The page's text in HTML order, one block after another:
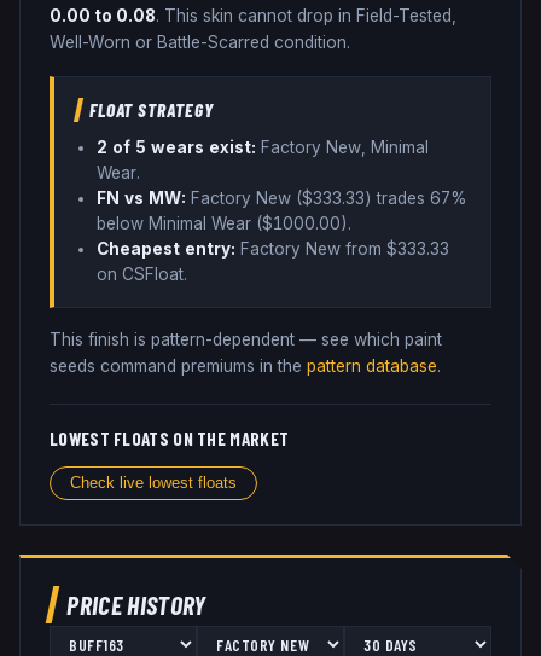
0.00 to 0.08. This skin cannot drop in Field-Tested,
Well-Worn or Battle-Scarred condition.
FLOAT STRATEGY
2 of 5 wears exist: Factory New, Minimal
Wear.
FN vs MW: Factory New ($333.33) trades 67%
below Minimal Wear ($1000.00).
Cheapest entry: Factory New from $333.33
on CSFloat.
This finish is pattern-dependent — see which paint
seeds command premiums in the pattern database.
LOWEST FLOATS ON THE MARKET
Check live lowest floats
PRICE HISTORY